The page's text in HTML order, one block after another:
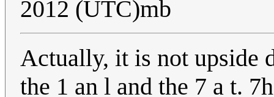
2012 (UTC)mb
Actually, it is not upside
the 1 an l and the 7 a t.